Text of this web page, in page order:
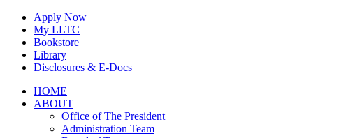
Skip
content
Apply Now
My LLTC
Bookstore
Library
Disclosures & E-Docs
Facebook
Instagram
LinkedInHOME
ABOUT
Office of The President
Administration Team